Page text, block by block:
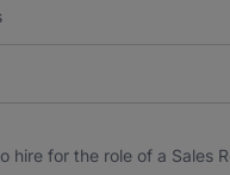
hire for the role of a Sales